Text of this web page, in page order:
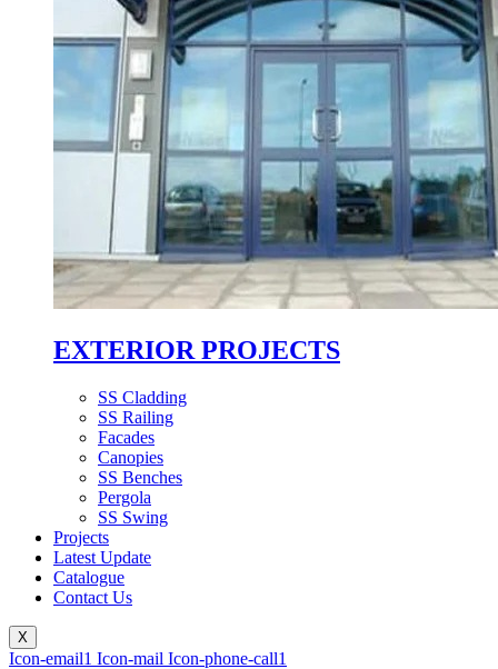
EXTERIOR PROJECTS
SS Cladding
SS Railing
Facades
Canopies
SS Benches
Pergola
SS Swing
Projects
Latest Update
Catalogue
Contact Us
X
Icon-email1 Icon-mail Icon-phone-call1